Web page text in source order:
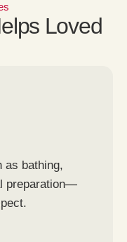
Loved
as bathing,
preparation—